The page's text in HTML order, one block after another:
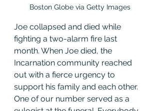
Boston Globe via Getty Images
Joe collapsed and died while
fighting a two-alarm fire last
month. When Joe died, the
Incarnation community reached
out with a fierce urgency to
support his family and each other.
One of our number served as a